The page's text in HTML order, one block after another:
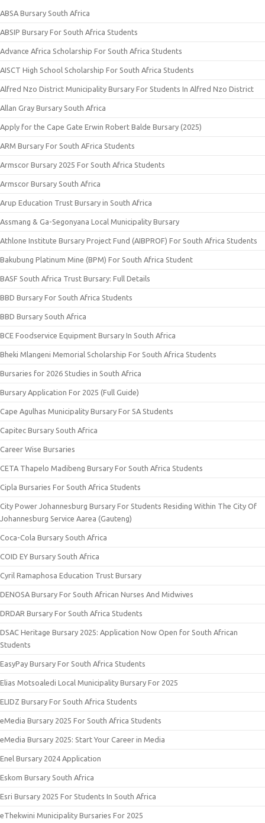
ABSA Bursary South Africa
ABSIP Bursary For South Africa Students
Advance Africa Scholarship For South Africa Students
AISCT High School Scholarship For South Africa Students
Alfred Nzo District Municipality Bursary For Students In Alfred Nzo District
Allan Gray Bursary South Africa
Apply for the Cape Gate Erwin Robert Balde Bursary (2025)
ARM Bursary For South AFrica Students
Armscor Bursary 2025 For South Africa Students
Armscor Bursary South Africa
Arup Education Trust Bursary in South Africa
Assmang & Ga-Segonyana Local Municipality Bursary
Athlone Institute Bursary Project Fund (AIBPROF) For South Africa Students
Bakubung Platinum Mine (BPM) For South Africa Student
BASF South Africa Trust Bursary: Full Details
BBD Bursary For South Africa Students
BBD Bursary South Africa
BCE Foodservice Equipment Bursary In South Africa
Bheki Mlangeni Memorial Scholarship For South Africa Students
Bursaries for 2026 Studies in South Africa
Bursary Application For 2025 (Full Guide)
Cape Agulhas Municipality Bursary For SA Students
Capitec Bursary South Africa
Career Wise Bursaries
CETA Thapelo Madibeng Bursary For South Africa Students
Cipla Bursaries For South Africa Students
City Power Johannesburg Bursary For Students Residing Within The City Of
Johannesburg Service Aarea (Gauteng)
Coca-Cola Bursary South Africa
COID EY Bursary South Africa
Cyril Ramaphosa Education Trust Bursary
DENOSA Bursary For South African Nurses And Midwives
DRDAR Bursary For South Africa Students
DSAC Heritage Bursary 2025: Application Now Open for South African
Students
EasyPay Bursary For South Africa Students
Elias Motsoaledi Local Municipality Bursary For 2025
ELIDZ Bursary For South Africa Students
eMedia Bursary 2025 For South Africa Students
eMedia Bursary 2025: Start Your Career in Media
Enel Bursary 2024 Application
Eskom Bursary South Africa
Esri Bursary 2025 For Students In South Africa
eThekwini Municipality Bursaries For 2025